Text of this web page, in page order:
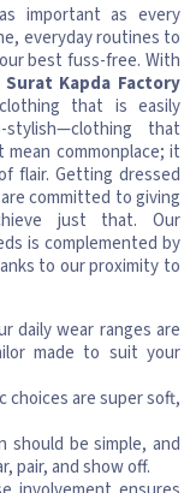
important as every
everyday routines to
best fuss-free. With
Surat Kapda Factory
that is easily
stylish—clothing that
commonplace; it
flair. Getting dressed
committed to giving
just that. Our
is complemented by
to our proximity to
daily wear ranges are
made to suit your
choices are super soft,
should be simple, and
pair, and show off.